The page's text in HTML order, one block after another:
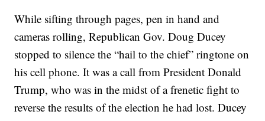
While sifting through pages, pen in hand and
cameras rolling, Republican Gov. Doug Ducey
stopped to silence the “hail to the chief” ringtone on
his cell phone. It was a call from President Donald
Trump, who was in the midst of a frenetic fight to
reverse the results of the election he had lost. Ducey